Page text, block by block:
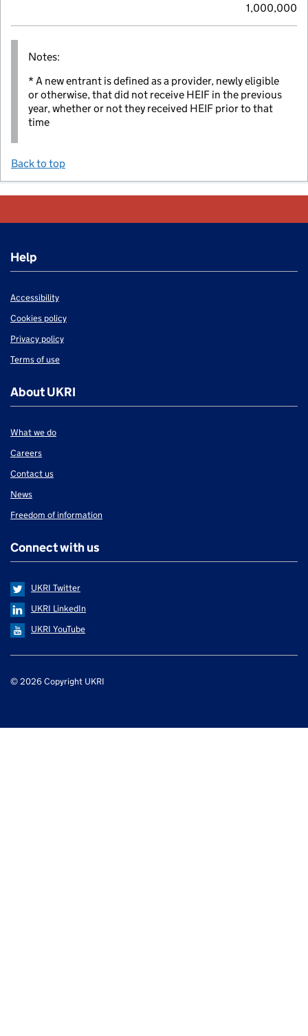
1,000,000
Notes:
* A new entrant is defined as a provider, newly eligible
or otherwise, that did not receive HEIF in the previous
year, whether or not they received HEIF prior to that
time
Back to top
Help
Accessibility
Cookies policy
Privacy policy
Terms of use
About UKRI
What we do
Careers
Contact us
News
Freedom of information
Connect with us
UKRI Twitter
UKRI LinkedIn
UKRI YouTube
Support links
© 2026 Copyright UKRI